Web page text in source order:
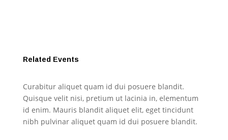
Related Events
Curabitur aliquet quam id dui posuere blandit.
Quisque velit nisi, pretium ut lacinia in, elementum
id enim. Mauris blandit aliquet elit, eget tincidunt
nibh pulvinar aliquet quam id dui posuere blandit.